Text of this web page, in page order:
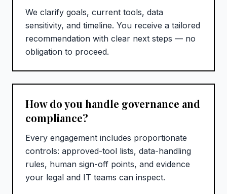
We clarify goals, current tools, data
sensitivity, and timeline. You receive a tailored
recommendation with clear next steps — no
obligation to proceed.
How do you handle governance and
compliance?
Every engagement includes proportionate
controls: approved-tool lists, data-handling
rules, human sign-off points, and evidence
your legal and IT teams can inspect.